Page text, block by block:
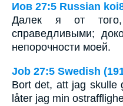
Иов 27:5 Russian
Далек я от того,
справедливыми;
непорочности моей.
Job 27:5 Swedish
Bort det, att jag skulle
låter jag min